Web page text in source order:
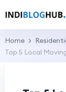
Home
Top 5 Local